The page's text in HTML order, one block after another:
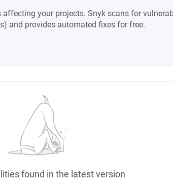
your projects. Snyk scans for
and provides automated fixes for free.
found in the latest version